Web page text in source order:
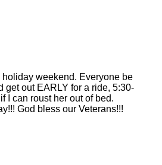
weekend. Everyone be
get out EARLY for a ride, 5:30-
I can roust her out of bed.
God bless our Veterans!!!